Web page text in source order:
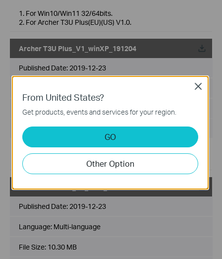
1. For Win10/Win11 32/64bits.
2. For Archer T3U Plus(EU)(US) V1.0.
Archer T3U Plus_V1_winXP_191204
Published Date: 2019-12-23
File Size: 8.36 MB
Operating System: WinXP 32/64 bit
1. For WinXP 32/64 bit.
2. For Archer T3U Plus(EU)(US)V1.0.
Archer T3U Plus_V1_win7_191204
Published Date: 2019-12-23
Language: Multi-language
File Size: 10.30 MB
From United States?
Get products, events and services for your region.
GO
Other Option
Close